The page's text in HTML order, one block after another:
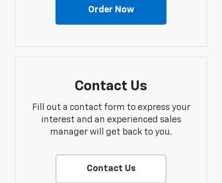
Order Now
Contact Us
Fill out a contact form to express your
interest and an experienced sales
manager will get back to you.
Contact Us